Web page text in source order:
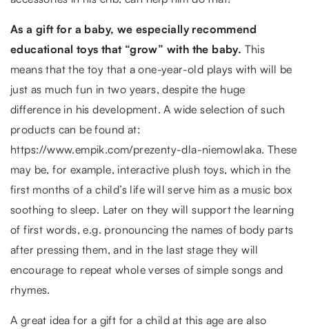
As a gift for a baby, we especially recommend
educational toys that “grow” with the baby. This
means that the toy that a one-year-old plays with will be
just as much fun in two years, despite the huge
difference in his development. A wide selection of such
products can be found at:
https://www.empik.com/prezenty-dla-niemowlaka. These
may be, for example, interactive plush toys, which in the
first months of a child’s life will serve him as a music box
soothing to sleep. Later on they will support the learning
of first words, e.g. pronouncing the names of body parts
after pressing them, and in the last stage they will
encourage to repeat whole verses of simple songs and
rhymes.
A great idea for a gift for a child at this age are also